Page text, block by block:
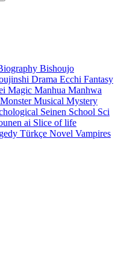
Bishoujo
Drama Ecchi Fantasy
Magic Manhua Manhwa
MonsterMusical Mystery
Seinen School Sci
ai Slice of life
Türkçe Novel Vampires